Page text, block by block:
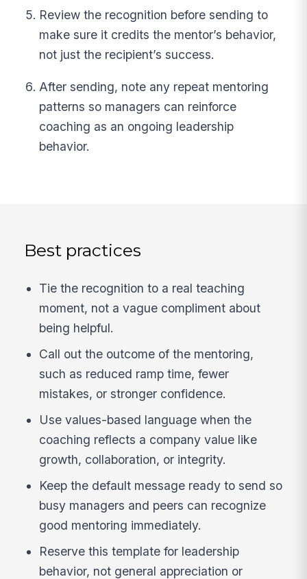
Review the recognition before sending to
make sure it credits the mentor’s behavior,
not just the recipient’s success.
After sending, note any repeat mentoring
patterns so managers can reinforce
coaching as an ongoing leadership
behavior.
Best practices
Tie the recognition to a real teaching
moment, not a vague compliment about
being helpful.
Call out the outcome of the mentoring,
such as reduced ramp time, fewer
mistakes, or stronger confidence.
Use values-based language when the
coaching reflects a company value like
growth, collaboration, or integrity.
Keep the default message ready to send so
busy managers and peers can recognize
good mentoring immediately.
Reserve this template for leadership
behavior, not general appreciation or